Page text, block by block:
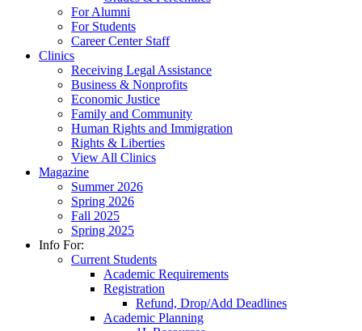
For Alumni
For Students
Career Center Staff
Clinics
Receiving Legal Assistance
Business & Nonprofits
Economic Justice
Family and Community
Human Rights and Immigration
Rights & Liberties
View All Clinics
Magazine
Summer 2026
Spring 2026
Fall 2025
Spring 2025
Info For:
Current Students
Academic Requirements
Registration
Refund, Drop/Add Deadlines
Academic Planning